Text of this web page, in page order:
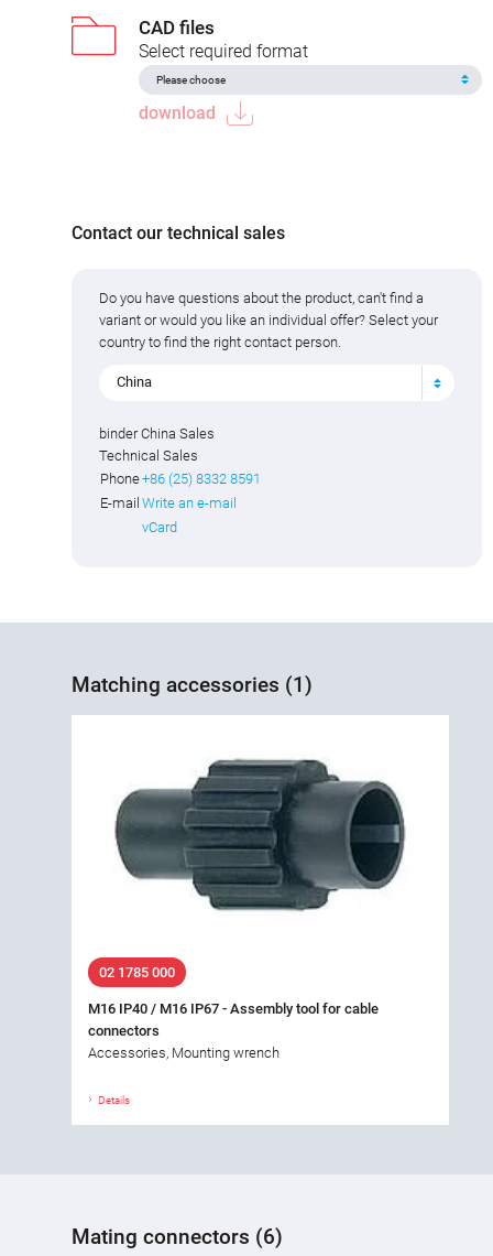
CAD files
Select required format
download
Contact our technical sales
Do you have questions about the product, can't find a
variant or would you like an individual offer? Select your
country to find the right contact person.
China
binder China Sales
Technical Sales
Phone+86 (25) 8332 8591
E-mail Write an e-mail
vCard
Matching accessories (1)
02 1785 000
M16 IP40 / M16 IP67 - Assembly tool for cable
connectors
Accessories, Mounting wrench
Details
Mating connectors (6)